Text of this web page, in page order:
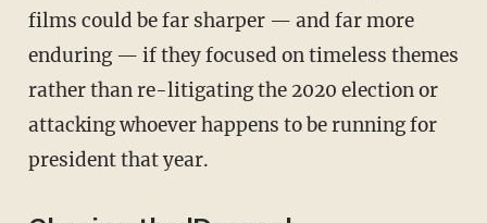
films could be far sharper — and far more
enduring — if they focused on timeless themes
rather than re-litigating the 2020 election or
attacking whoever happens to be running for
president that year.